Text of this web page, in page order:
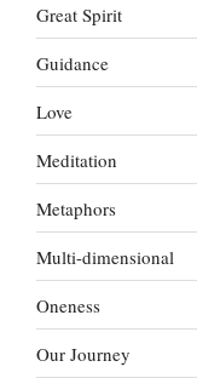
Great Spirit
Guidance
Love
Meditation
Metaphors
Multi-dimensional
Oneness
Our Journey